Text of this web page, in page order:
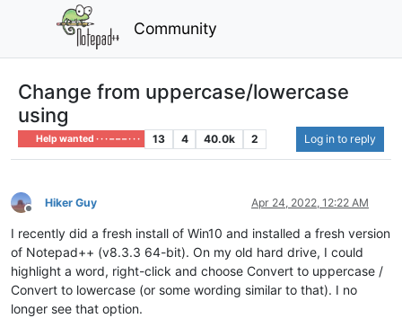
Community
Change from uppercase/lowercase
using
Help wanted · · · – – – · · · 13 4 40.0k 2 Log in to reply
Offline
Hiker Guy Apr 24, 2022, 12:22 AM
I recently did a fresh install of Win10 and installed a fresh version
of Notepad++ (v8.3.3 64-bit). On my old hard drive, I could
highlight a word, right-click and choose Convert to uppercase /
Convert to lowercase (or some wording similar to that). I no
longer see that option.